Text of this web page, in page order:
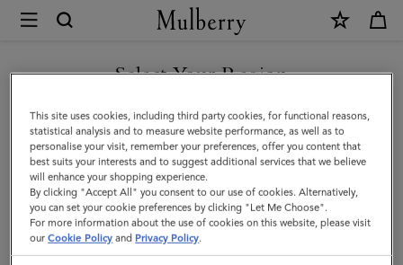
Mulberry
Chiltern
Crossbody
Messenger
|
Black
Small
Classic
Select Your Region
You are currently browsing the Malaysia site but we noticed you
are in United States.
GO TO UNITED STATES SITE
CONTINUE TO MALAYSIA
SITE
This site uses cookies, including third party cookies, for functional reasons,
statistical analysis and to measure website performance, as well as to
personalise your visit, remember your preferences, offer you content that
best suits your interests and to suggest additional services that we believe
will enhance your shopping experience.
By clicking "Accept All" you consent to our use of cookies. Alternatively,
you can set your cookie preferences by clicking "Let Me Choose".
For more information about the use of cookies on this website, please visit
ourCookie Policy and Privacy Policy.